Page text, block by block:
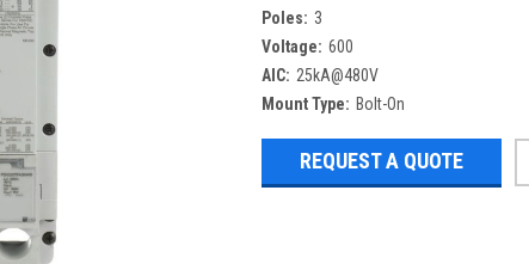
Poles: 3
Voltage: 600
AIC: 25kA@480V
Mount Type: Bolt-On
REQUEST A QUOTE